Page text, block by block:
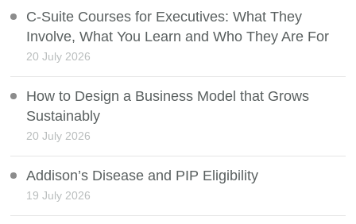
C-Suite Courses for Executives: What They
Involve, What You Learn and Who They Are For
20 July 2026
How to Design a Business Model that Grows
Sustainably
20 July 2026
Addison’s Disease and PIP Eligibility
19 July 2026